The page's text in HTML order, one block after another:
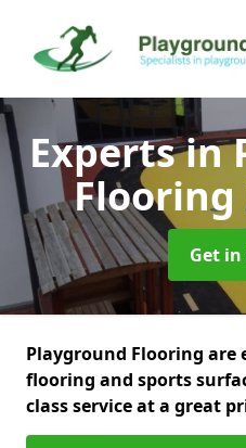
Experts in
Flooring
Get
Playground Flooring are
flooring and sports
class service at a great